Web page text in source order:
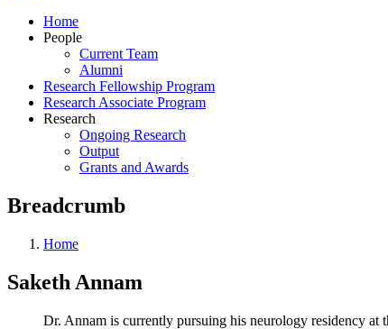
Home
People
Current Team
Alumni
Research Fellowship Program
Research Associate Program
Research
Ongoing Research
Output
Grants and Awards
Breadcrumb
Home
Saketh Annam
Dr. Annam is currently pursuing his neurology residency at